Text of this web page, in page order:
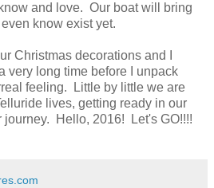
and love. Our boat will bring
know exist yet.
Christmas decorations and I
very long time before I unpack
feeling. Little by little we are
lives, getting ready in our
journey. Hello, 2016! Let's GO!!!!